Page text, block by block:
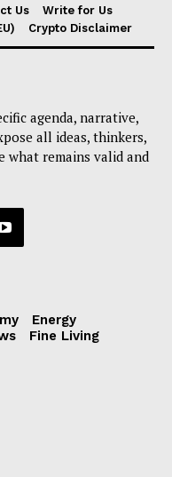
Us
Write for Us
Crypto Disclaimer
agenda, narrative,
all ideas, thinkers,
what remains valid and
Energy
Fine Living